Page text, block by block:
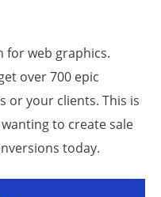
for web graphics.
over 700 epic
or your clients. This is
to create sale
today.